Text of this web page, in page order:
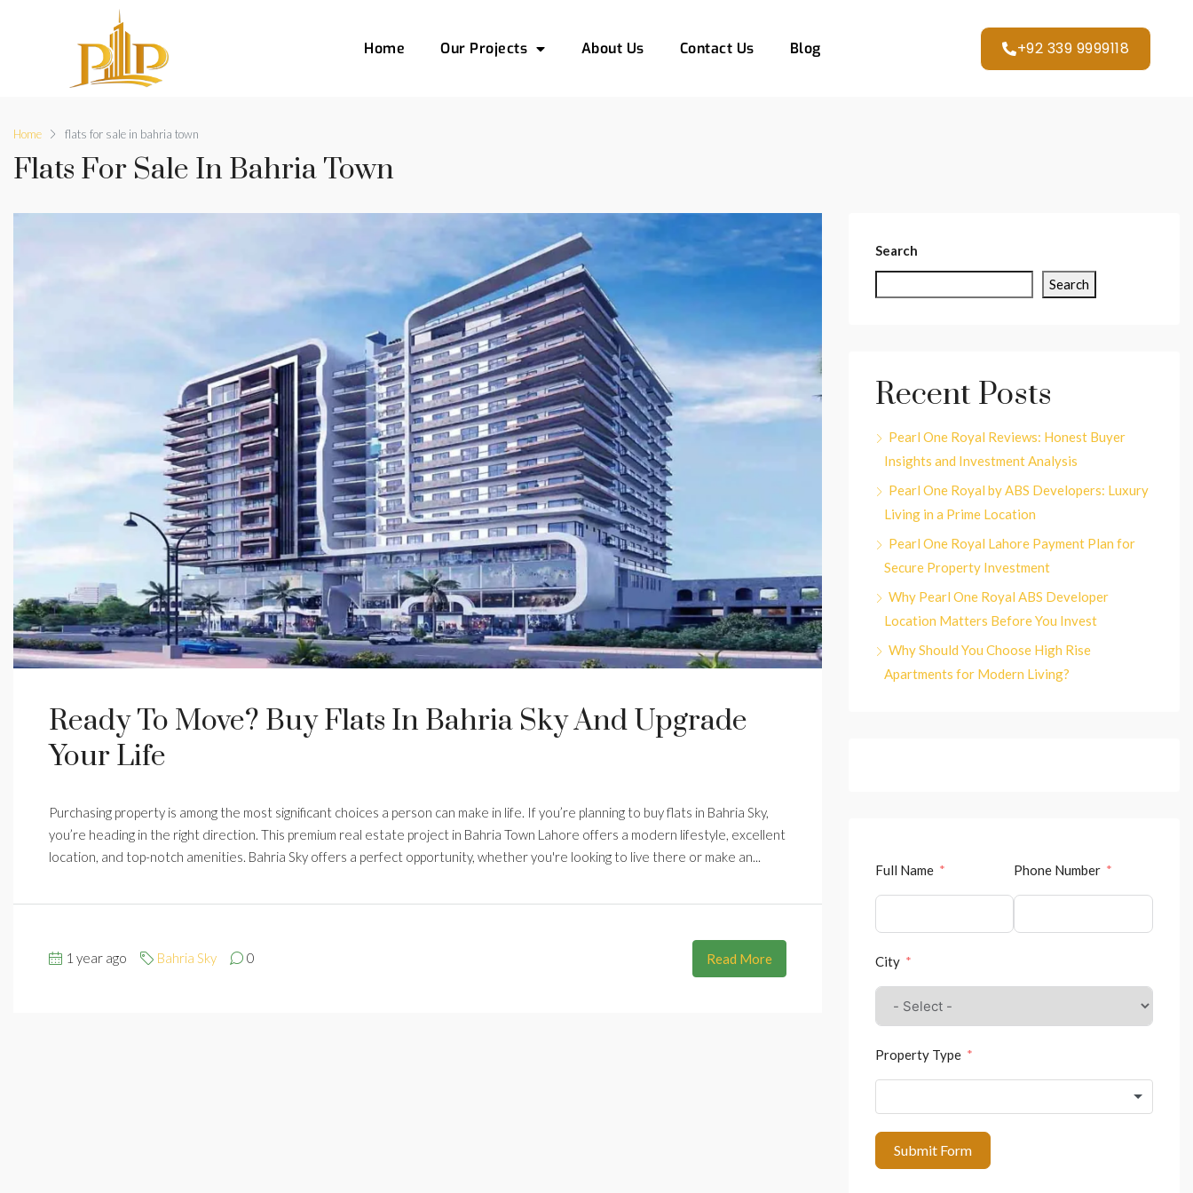
Home Our Projects About Us Contact Us Blog +92 339 9999118
Home flats for sale in bahria town
Flats For Sale In Bahria Town
Ready To Move? Buy Flats In Bahria Sky And Upgrade
Your Life
Purchasing property is among the most significant choices a person can make in life. If you’re planning to buy flats in Bahria Sky,
you’re heading in the right direction. This premium real estate project in Bahria Town Lahore offers a modern lifestyle, excellent
location, and top-notch amenities. Bahria Sky offers a perfect opportunity, whether you're looking to live there or make an...
1 year ago Bahria Sky 0 Read More
Search
Search
Recent Posts
Pearl One Royal Reviews: Honest Buyer
Insights and Investment Analysis
Pearl One Royal by ABS Developers: Luxury
Living in a Prime Location
Pearl One Royal Lahore Payment Plan for
Secure Property Investment
Why Pearl One Royal ABS Developer
Location Matters Before You Invest
Why Should You Choose High Rise
Apartments for Modern Living?
Full Name Phone Number
City
Property Type
Submit Form